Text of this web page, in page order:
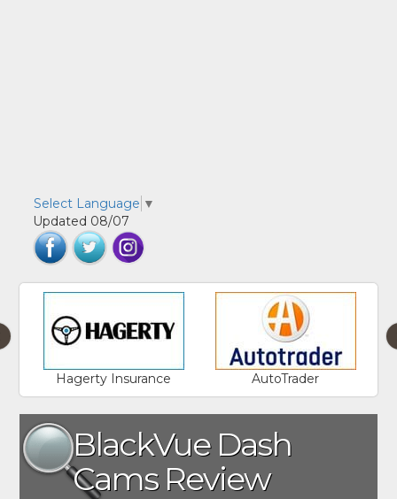
Select Language ▼
Updated 08/07
Hagerty Insurance AutoTrader
BlackVue Dash
Cams Review